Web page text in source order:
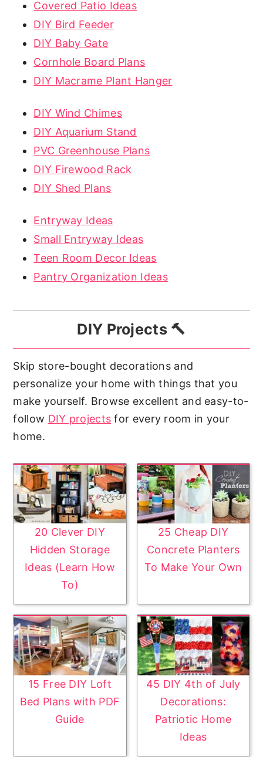
Covered Patio Ideas
DIY Bird Feeder
DIY Baby Gate
Cornhole Board Plans
DIY Macrame Plant Hanger
DIY Wind Chimes
DIY Aquarium Stand
PVC Greenhouse Plans
DIY Firewood Rack
DIY Shed Plans
Entryway Ideas
Small Entryway Ideas
Teen Room Decor Ideas
Pantry Organization Ideas
DIY Projects 🔨
Skip store-bought decorations and
personalize your home with things that you
make yourself. Browse excellent and easy-to-
follow DIY projects for every room in your
home.
20 Clever DIY
Hidden Storage
Ideas (Learn How
To)
25 Cheap DIY
Concrete Planters
To Make Your Own
15 Free DIY Loft
Bed Plans with PDF
Guide
45 DIY 4th of July
Decorations:
Patriotic Home
Ideas